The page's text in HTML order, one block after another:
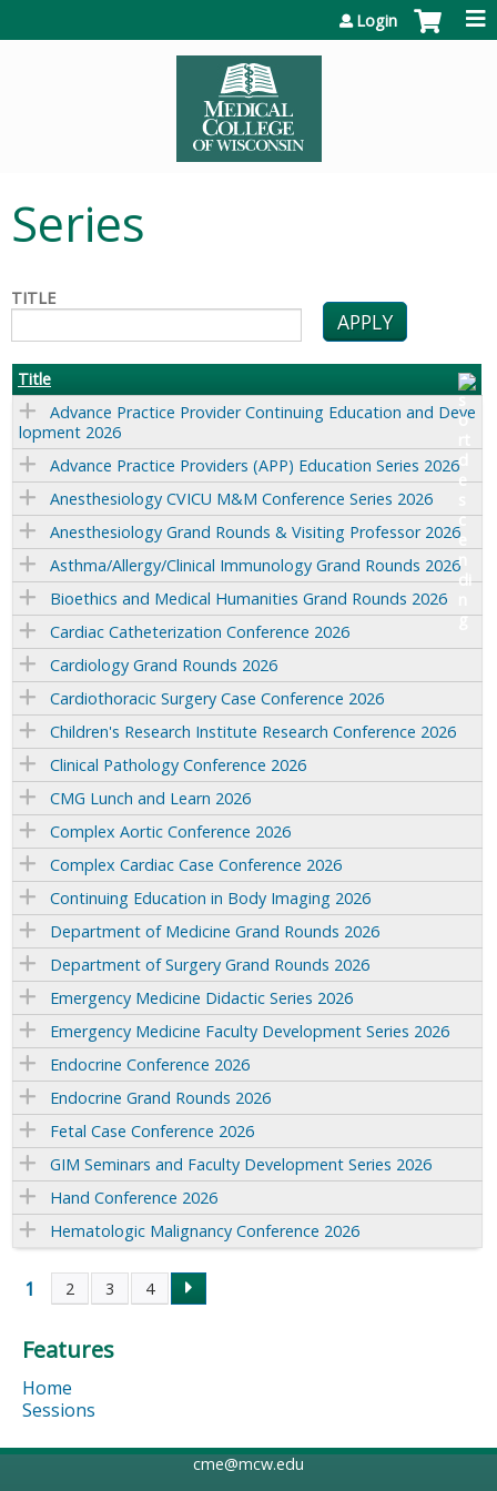
Login
Series
TITLE
Title
Advance Practice Provider Continuing Education and Deve
lopment 2026
Advance Practice Providers (APP) Education Series 2026
Anesthesiology CVICU M&M Conference Series 2026
Anesthesiology Grand Rounds & Visiting Professor 2026
Asthma/Allergy/Clinical Immunology Grand Rounds 2026
Bioethics and Medical Humanities Grand Rounds 2026
Cardiac Catheterization Conference 2026
Cardiology Grand Rounds 2026
Cardiothoracic Surgery Case Conference 2026
Children's Research Institute Research Conference 2026
Clinical Pathology Conference 2026
CMG Lunch and Learn 2026
Complex Aortic Conference 2026
Complex Cardiac Case Conference 2026
Continuing Education in Body Imaging 2026
Department of Medicine Grand Rounds 2026
Department of Surgery Grand Rounds 2026
Emergency Medicine Didactic Series 2026
Emergency Medicine Faculty Development Series 2026
Endocrine Conference 2026
Endocrine Grand Rounds 2026
Fetal Case Conference 2026
GIM Seminars and Faculty Development Series 2026
Hand Conference 2026
Hematologic Malignancy Conference 2026
P
a
g
e
1 2 3 4
Features
Home
Sessions
cme@mcw.edu